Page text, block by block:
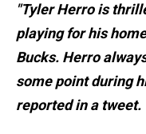
"Tyler Herro is
playing for his
Bucks. Herro
some point during
reported in a tweet.